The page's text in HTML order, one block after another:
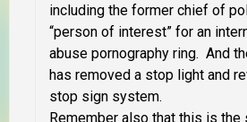
including the former chief of
“person of interest” for an
abuse pornography ring. And
has removed a stop light and
stop sign system.
Remember also that this is the